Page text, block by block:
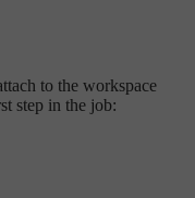
to the workspace
step in the job: